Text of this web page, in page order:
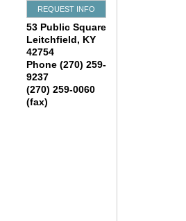
REQUEST INFO
53 Public Square
Leitchfield, KY
42754
Phone (270) 259-
9237
(270) 259-0060
(fax)